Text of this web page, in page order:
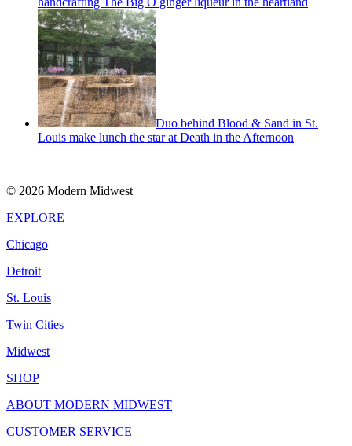
Duo behind Blood & Sand in St.
Louis make lunch the star at Death in the Afternoon
© 2026 Modern Midwest
EXPLORE
Chicago
Detroit
St. Louis
Twin Cities
Midwest
SHOP
ABOUT MODERN MIDWEST
CUSTOMER SERVICE